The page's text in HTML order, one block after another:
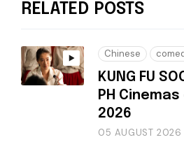
RELATED POSTS
Chinese
KUNG FU
PH
2026
05 AUGUST 2026